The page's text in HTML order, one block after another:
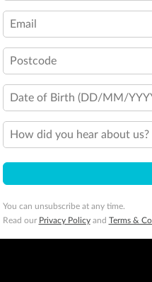
Email
Postcode
Date of Birth (DD/MM/
How did you hear about us?
You can unsubscribe at any time.
Read our Privacy Policyand Terms &